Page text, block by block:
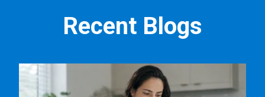
Recent Blogs